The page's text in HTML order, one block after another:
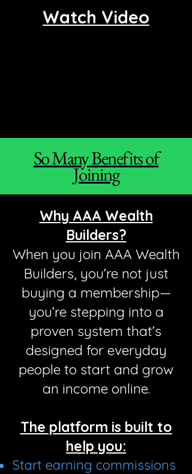
Watch Video
So Many Benefits of
Joining
Why AAA Wealth
Builders?
When you join AAA Wealth
Builders, you’re not just
buying a membership—
you’re stepping into a
proven system that’s
designed for everyday
people to start and grow
an income online.
The platform is built to
help you:
Start earning commissions